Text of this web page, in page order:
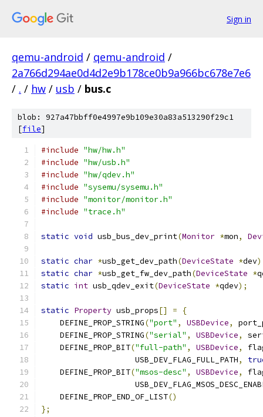
Sign in
qemu-android / qemu-android /
2a766d294ae0d4d2e9b178ce0b9a966bc678e7e6
/ . / hw / usb / bus.c
blob: 927a47bbff0e4997e9b109e30a83a513290f29c1
[file]
#include "hw/hw.h"
#include "hw/usb.h"
#include "hw/qdev.h"
#include "sysemu/sysemu.h"
#include "monitor/monitor.h"
#include "trace.h"
static void usb_bus_dev_print(Monitor *mon,
static char *usb_get_dev_path(DeviceState *dev
static char *usb_get_fw_dev_path(DeviceState *
static int usb_qdev_exit(DeviceState *qdev);
static Property usb_props[] =
{
    DEFINE_PROP_STRING
("port" , USBDevice,
    DEFINE_PROP_STRING
("serial" , USBDevice,
    DEFINE_PROP_BIT
("full-path" , USBDevice,
                    USB_DEV_FLAG_FULL_PATH
,
    DEFINE_PROP_BIT
("msos-desc" , USBDevice,
    DEFINE_PROP_END_OF_LIST
()
};